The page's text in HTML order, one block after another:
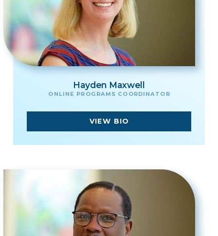
Hayden Maxwell
ONLINE PROGRAMS COORDINATOR
VIEW BIO